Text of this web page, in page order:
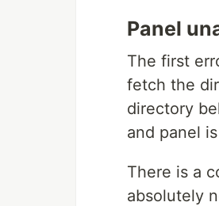
Panel
The first
fetch the
directory
and panel
There is a
absolutely